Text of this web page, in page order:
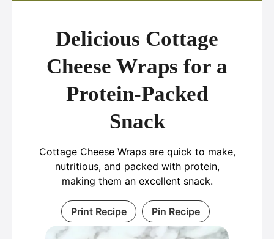
Delicious Cottage
Cheese Wraps for a
Protein-Packed
Snack
Cottage Cheese Wraps are quick to make,
nutritious, and packed with protein,
making them an excellent snack.
Print Recipe Pin Recipe